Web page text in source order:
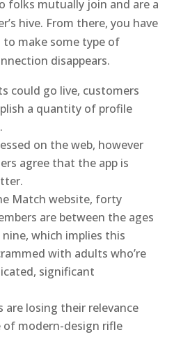
folks mutually join and are a
hive. From there, you have
make some type of
disappears.
could go live, customers
a quantity of profile
on the web, however
agree that the app is
Match website, forty
are between the ages
which implies this
with adults who’re
significant
are losing their relevance
modern-design rifle